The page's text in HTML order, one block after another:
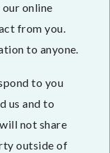
online
from you.
to anyone.
to you
us and to
not share
outside of